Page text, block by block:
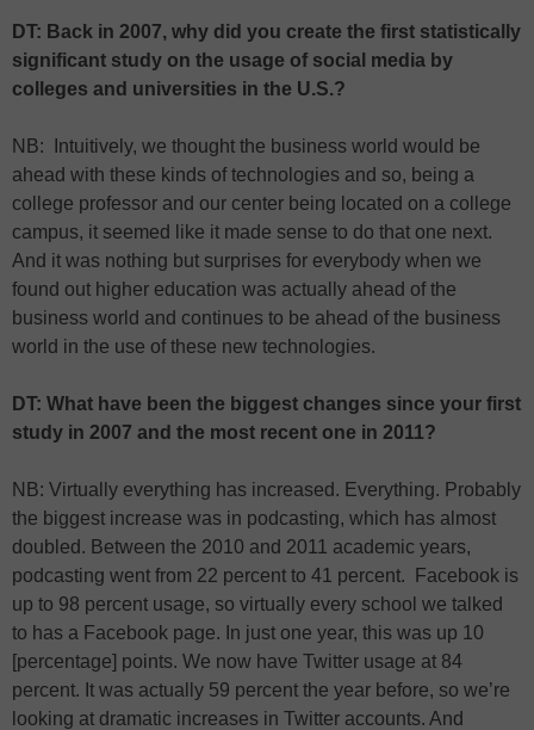
DT: Back in 2007, why did you create the first statistically
significant study on the usage of social media by
colleges and universities in the U.S.?
NB: Intuitively, we thought the business world would be
ahead with these kinds of technologies and so, being a
college professor and our center being located on a college
campus, it seemed like it made sense to do that one next.
And it was nothing but surprises for everybody when we
found out higher education was actually ahead of the
business world and continues to be ahead of the business
world in the use of these new technologies.
DT: What have been the biggest changes since your first
study in 2007 and the most recent one in 2011?
NB: Virtually everything has increased. Everything. Probably
the biggest increase was in podcasting, which has almost
doubled. Between the 2010 and 2011 academic years,
podcasting went from 22 percent to 41 percent. Facebook is
up to 98 percent usage, so virtually every school we talked
to has a Facebook page. In just one year, this was up 10
[percentage] points. We now have Twitter usage at 84
percent. It was actually 59 percent the year before, so we’re
looking at dramatic increases in Twitter accounts. And